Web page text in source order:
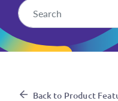
Back to Product